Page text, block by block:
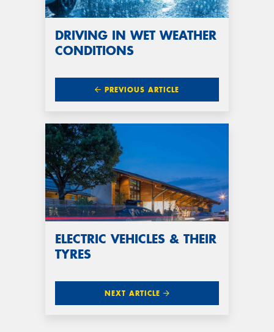
DRIVING IN WET WEATHER
CONDITIONS
PREVIOUS ARTICLE
ELECTRIC VEHICLES & THEIR
TYRES
NEXT ARTICLE